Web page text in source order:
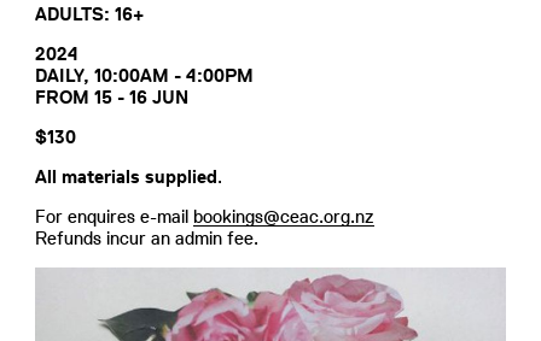
ADULTS: 16+
2024
DAILY, 10:00AM - 4:00PM
FROM 15 - 16 JUN
$130
All materials supplied.
For enquires e-mail bookings@ceac.org.nz
Refunds incur an admin fee.